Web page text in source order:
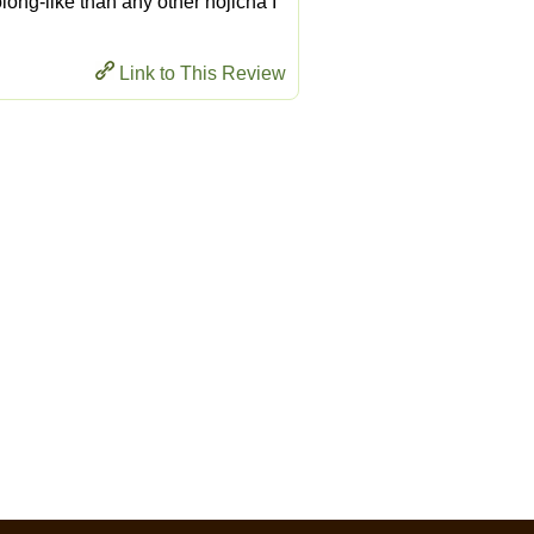
Link to This Review